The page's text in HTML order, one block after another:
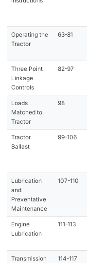
Operating the
Tractor
63-81
Three Point
Linkage
Controls
82-97
Loads
Matched to
Tractor
98
Tractor
Ballast
99-106
Lubrication
and
Preventative
Maintenance
107-110
Engine
Lubrication
111-113
Transmission
114-117